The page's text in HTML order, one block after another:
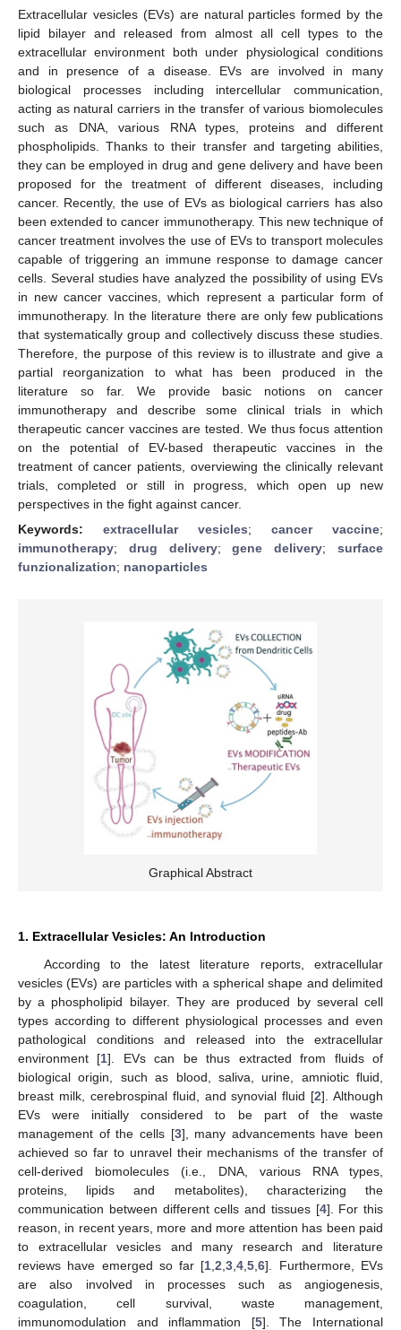
Extracellular vesicles (EVs) are natural particles formed by the
lipid bilayer and released from almost all cell types to the
extracellular environment both under physiological conditions
and in presence of a disease. EVs are involved in many
biological processes including intercellular communication,
acting as natural carriers in the transfer of various biomolecules
such as DNA, various RNA types, proteins and different
phospholipids. Thanks to their transfer and targeting abilities,
they can be employed in drug and gene delivery and have been
proposed for the treatment of different diseases, including
cancer. Recently, the use of EVs as biological carriers has also
been extended to cancer immunotherapy. This new technique of
cancer treatment involves the use of EVs to transport molecules
capable of triggering an immune response to damage cancer
cells. Several studies have analyzed the possibility of using EVs
in new cancer vaccines, which represent a particular form of
immunotherapy. In the literature there are only few publications
that systematically group and collectively discuss these studies.
Therefore, the purpose of this review is to illustrate and give a
partial reorganization to what has been produced in the
literature so far. We provide basic notions on cancer
immunotherapy and describe some clinical trials in which
therapeutic cancer vaccines are tested. We thus focus attention
on the potential of EV-based therapeutic vaccines in the
treatment of cancer patients, overviewing the clinically relevant
trials, completed or still in progress, which open up new
perspectives in the fight against cancer.
Keywords: extracellular vesicles; cancer vaccine;
immunotherapy; drug delivery;gene delivery;surface
funzionalization; nanoparticles
Graphical Abstract
1. Extracellular Vesicles: An Introduction
According to the latest literature reports, extracellular
vesicles (EVs) are particles with a spherical shape and delimited
by a phospholipid bilayer. They are produced by several cell
types according to different physiological processes and even
pathological conditions and released into the extracellular
environment [1]. EVs can be thus extracted from fluids of
biological origin, such as blood, saliva, urine, amniotic fluid,
breast milk, cerebrospinal fluid, and synovial fluid [2]. Although
EVs were initially considered to be part of the waste
management of the cells [3], many advancements have been
achieved so far to unravel their mechanisms of the transfer of
cell-derived biomolecules (i.e., DNA, various RNA types,
proteins, lipids and metabolites), characterizing the
communication between different cells and tissues [4]. For this
reason, in recent years, more and more attention has been paid
to extracellular vesicles and many research and literature
reviews have emerged so far [1 ,2 ,3 ,4 ,5 ,6]. Furthermore, EVs
are also involved in processes such as angiogenesis,
coagulation, cell survival, waste management,
immunomodulation and inflammation [5]. The International